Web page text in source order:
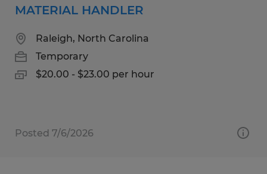
MATERIAL HANDLER
Raleigh, North Carolina
Temporary
$20.00 - $23.00 per hour
Posted 7/6/2026